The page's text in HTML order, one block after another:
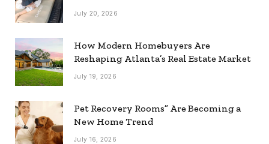
July 20, 2026
How Modern Homebuyers Are
Reshaping Atlanta’s Real Estate Market
July 19, 2026
Pet Recovery Rooms” Are Becoming a
New Home Trend
July 16, 2026